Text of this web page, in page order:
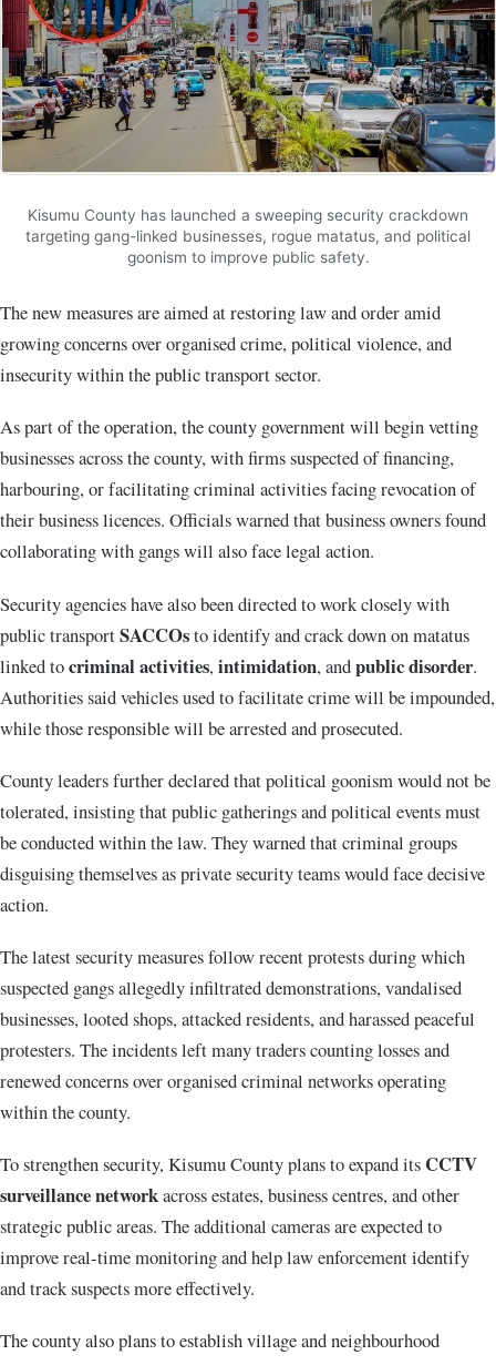
Kisumu County has launched a sweeping security crackdown
targeting gang-linked businesses, rogue matatus, and political
goonism to improve public safety.
The new measures are aimed at restoring law and order amid
growing concerns over organised crime, political violence, and
insecurity within the public transport sector.
As part of the operation, the county government will begin vetting
businesses across the county, with firms suspected of financing,
harbouring, or facilitating criminal activities facing revocation of
their business licences. Officials warned that business owners found
collaborating with gangs will also face legal action.
Security agencies have also been directed to work closely with
public transportSACCOsto identify and crack down on matatus
linked tocriminal activities, intimidation, andpublic disorder.
Authorities said vehicles used to facilitate crime will be impounded,
while those responsible will be arrested and prosecuted.
County leaders further declared that political goonism would not be
tolerated, insisting that public gatherings and political events must
be conducted within the law. They warned that criminal groups
disguising themselves as private security teams would face decisive
action.
The latest security measures follow recent protests during which
suspected gangs allegedly infiltrated demonstrations, vandalised
businesses, looted shops, attacked residents, and harassed peaceful
protesters. The incidents left many traders counting losses and
renewed concerns over organised criminal networks operating
within the county.
To strengthen security, Kisumu County plans to expand itsCCTV
surveillance networkacross estates, business centres, and other
strategic public areas. The additional cameras are expected to
improve real-time monitoring and help law enforcement identify
and track suspects more effectively.
The county also plans to establish village and neighbourhood